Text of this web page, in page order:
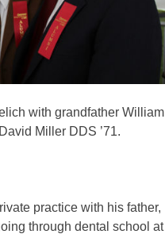
with grandfather William
Miller DDS ’71.
practice with his father,
through dental school at